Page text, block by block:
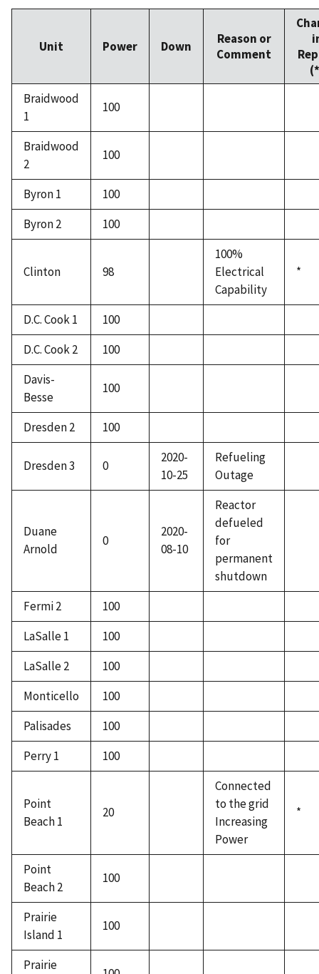
Unit Power Down
Reason or
Comment
Braidwood
1
100
Braidwood
2
100
Byron 1
100
Byron 2
100
Clinton 98
100%
Electrical
Capability
*
D.C. Cook 1
100
D.C. Cook 2
100
Davis-
Besse
100
Dresden 2 100
Dresden 3 0
2020-
10-25
Refueling
Outage
Duane
Arnold
0
2020-
08-10
Reactor
defueled
for
permanent
shutdown
Fermi 2
100
LaSalle 1
100
LaSalle 2
100
Monticello
100
Palisades
100
Perry 1
100
Point
Beach 1
20
Connected
to the grid
Increasing
Power
*
Point
Beach 2
100
Prairie
Island 1
100
Prairie